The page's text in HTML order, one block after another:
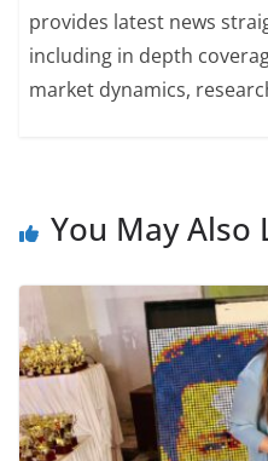
provides latest news
including in depth
market dynamics,
You May Also